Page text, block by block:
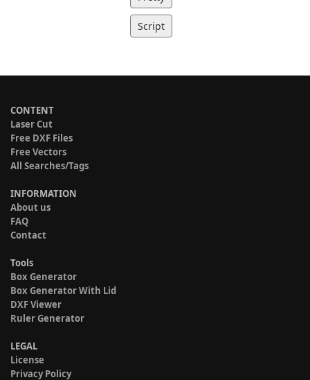
Script
CONTENT
Laser Cut
Free DXF Files
Free Vectors
All Searches/Tags
INFORMATION
About us
FAQ
Contact
Tools
Box Generator
Box Generator With Lid
DXF Viewer
Ruler Generator
LEGAL
License
Privacy Policy